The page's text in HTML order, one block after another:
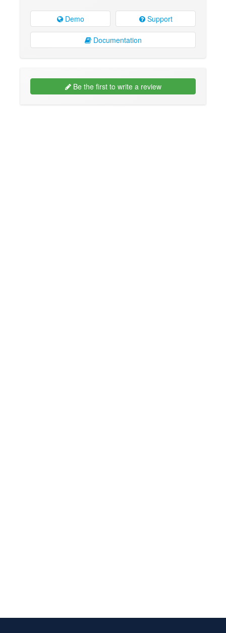
Demo Support
Documentation
Be the first to write a review